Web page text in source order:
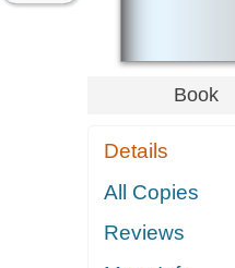
Book
Details
All Copies
Reviews